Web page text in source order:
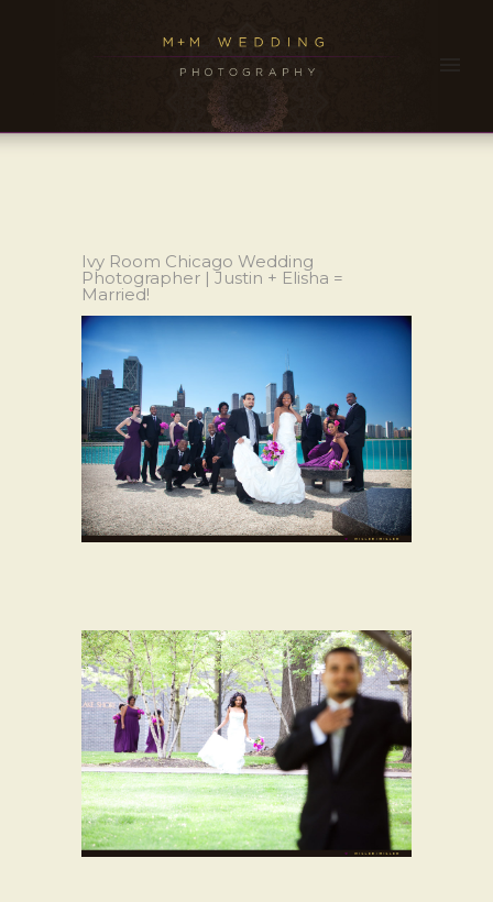
Ivy Room Chicago Wedding
Photographer | Justin + Elisha =
Married!